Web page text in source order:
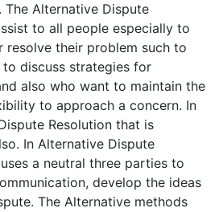
Alternative Dispute
to all people especially to
resolve their problem such to
discuss strategies for
also who want to maintain the
to approach a concern. In
Resolution that is
In Alternative Dispute
a neutral three parties to
develop the ideas
The Alternative methods